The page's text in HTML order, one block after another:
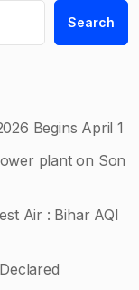
Search
Begins April 1
plant on Son
Air : Bihar AQI